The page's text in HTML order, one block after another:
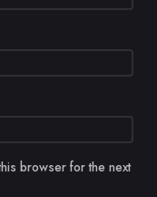
browser for the next